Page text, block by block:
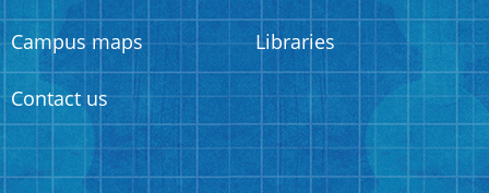
Campus maps
Contact us
Libraries